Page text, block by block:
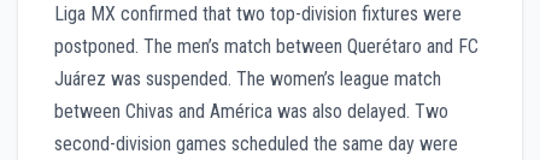
Liga MX confirmed that two top-division fixtures were
postponed. The men’s match between Querétaro and FC
Juárez was suspended. The women’s league match
between Chivas and América was also delayed. Two
second-division games scheduled the same day were